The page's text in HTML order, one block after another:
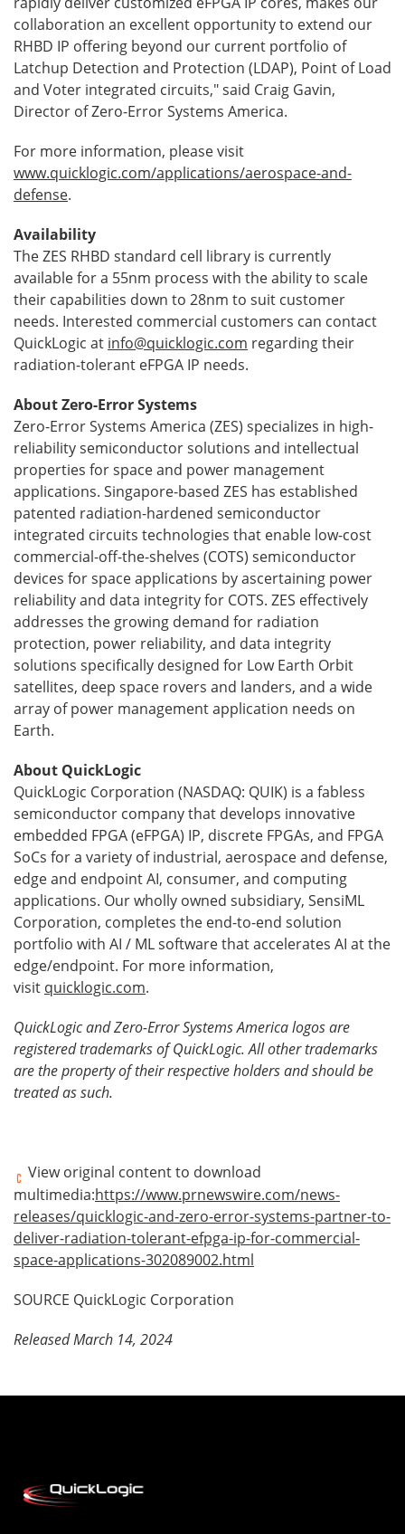
collaboration an excellent opportunity to extend our
RHBD IP offering beyond our current portfolio of
Latchup Detection and Protection (LDAP), Point of Load
and Voter integrated circuits," said Craig Gavin,
Director of Zero-Error Systems America.
For more information, please visit
www.quicklogic.com/applications/aerospace-and-
defense.
Availability
The ZES RHBD standard cell library is currently
available for a 55nm process with the ability to scale
their capabilities down to 28nm to suit customer
needs. Interested commercial customers can contact
QuickLogic at info@quicklogic.com regarding their
radiation-tolerant eFPGA IP needs.
About Zero-Error Systems
Zero-Error Systems America (ZES) specializes in high-
reliability semiconductor solutions and intellectual
properties for space and power management
applications. Singapore-based ZES has established
patented radiation-hardened semiconductor
integrated circuits technologies that enable low-cost
commercial-off-the-shelves (COTS) semiconductor
devices for space applications by ascertaining power
reliability and data integrity for COTS. ZES effectively
addresses the growing demand for radiation
protection, power reliability, and data integrity
solutions specifically designed for Low Earth Orbit
satellites, deep space rovers and landers, and a wide
array of power management application needs on
Earth.
About QuickLogic
QuickLogic Corporation (NASDAQ: QUIK) is a fabless
semiconductor company that develops innovative
embedded FPGA (eFPGA) IP, discrete FPGAs, and FPGA
SoCs for a variety of industrial, aerospace and defense,
edge and endpoint AI, consumer, and computing
applications. Our wholly owned subsidiary, SensiML
Corporation, completes the end-to-end solution
portfolio with AI / ML software that accelerates AI at the
edge/endpoint. For more information,
visit quicklogic.com.
QuickLogic and Zero-Error Systems America logos are
registered trademarks of QuickLogic. All other trademarks
are the property of their respective holders and should be
treated as such.
View original content to download
multimedia:https://www.prnewswire.com/news-
releases/quicklogic-and-zero-error-systems-partner-to-
deliver-radiation-tolerant-efpga-ip-for-commercial-
space-applications-302089002.html
SOURCE QuickLogic Corporation
Released March 14, 2024